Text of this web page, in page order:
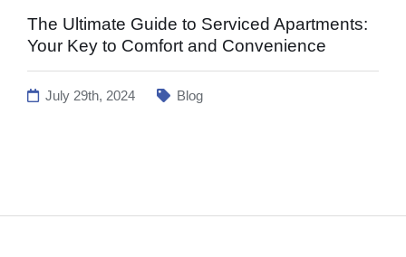
The Ultimate Guide to Serviced Apartments:
Your Key to Comfort and Convenience
July 29th, 2024 Blog